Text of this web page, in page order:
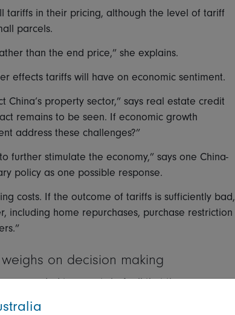
tariffs in their pricing, although the level of tariff
parcels.
than the end price,” she explains.
effects tariffs will have on economic sentiment.
property sector,” says real estate credit
remains to be seen. If economic growth
address these challenges?”
further stimulate the economy,” says one China-
policy as one possible response.
costs. If the outcome of tariffs is sufficiently bad,
including home repurchases, purchase restriction
on decision making
responded to reports in April that they were
division.